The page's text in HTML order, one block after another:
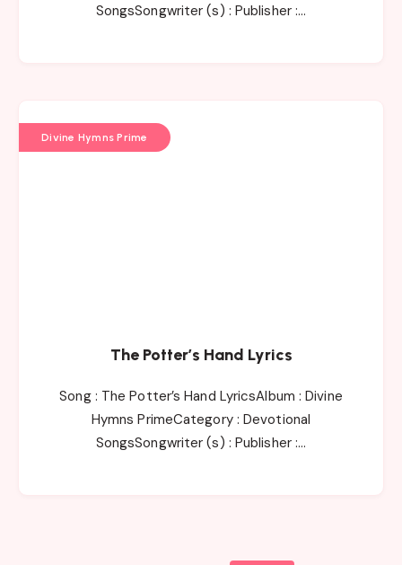
SongsSongwriter (s) : Publisher :…
Divine Hymns Prime
The Potter’s Hand Lyrics
Song : The Potter’s Hand LyricsAlbum : Divine
Hymns PrimeCategory : Devotional
SongsSongwriter (s) : Publisher :…